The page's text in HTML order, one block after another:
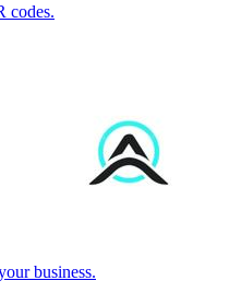
codes.
business.